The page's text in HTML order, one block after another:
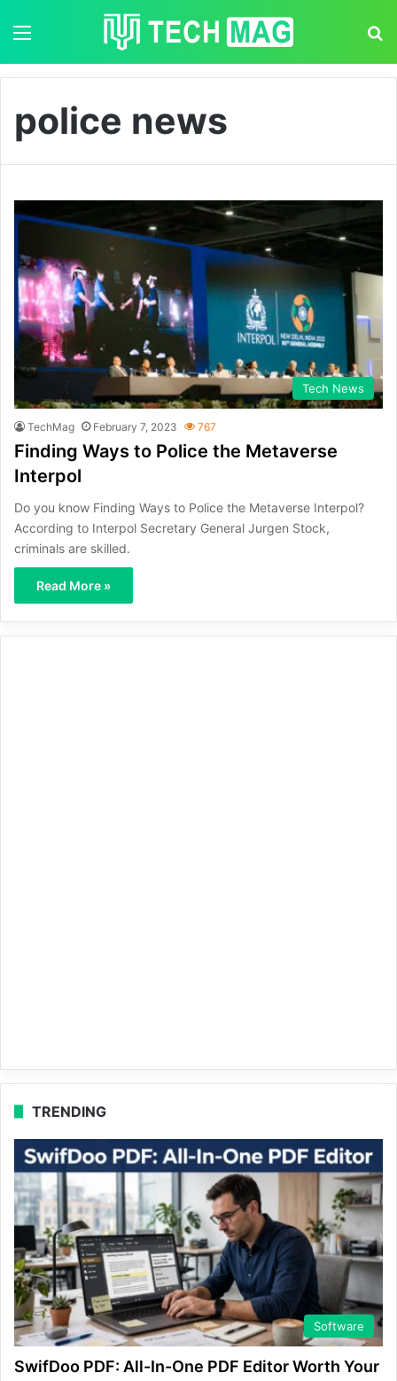
police news
Tech News
TechMag February 7, 2023 767
Finding Ways to Police the Metaverse
Interpol
Do you know Finding Ways to Police the Metaverse Interpol?
According to Interpol Secretary General Jurgen Stock,
criminals are skilled.
Read More »
TRENDING
Software
SwifDoo PDF: All-In-One PDF Editor Worth Your